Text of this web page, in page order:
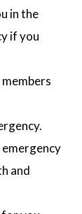
in the
if you
and